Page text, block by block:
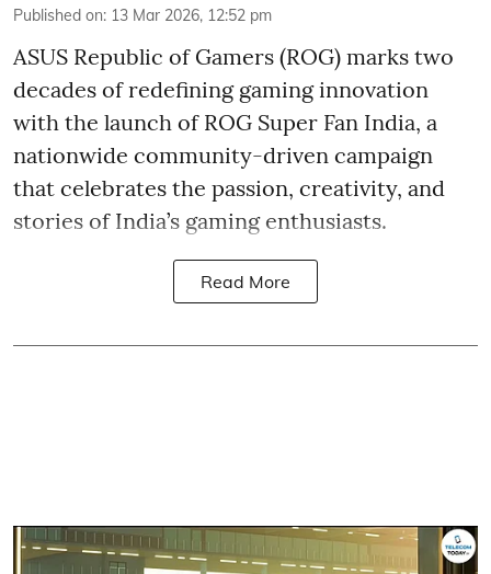
Published on: 13 Mar 2026, 12:52 pm
ASUS Republic of Gamers (ROG) marks two
decades of redefining gaming innovation
with the launch of ROG Super Fan India, a
nationwide community-driven campaign
that celebrates the passion, creativity, and
stories of India’s gaming enthusiasts.
Read More